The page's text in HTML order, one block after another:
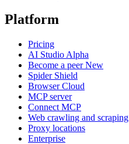
Platform
Pricing
AI Studio Alpha
Become a peerNew
Spider Shield
Browser Cloud
MCP server
Connect MCP
Web crawling and scraping
Proxy locations
Enterprise